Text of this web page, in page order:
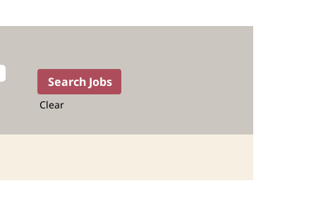
Clear